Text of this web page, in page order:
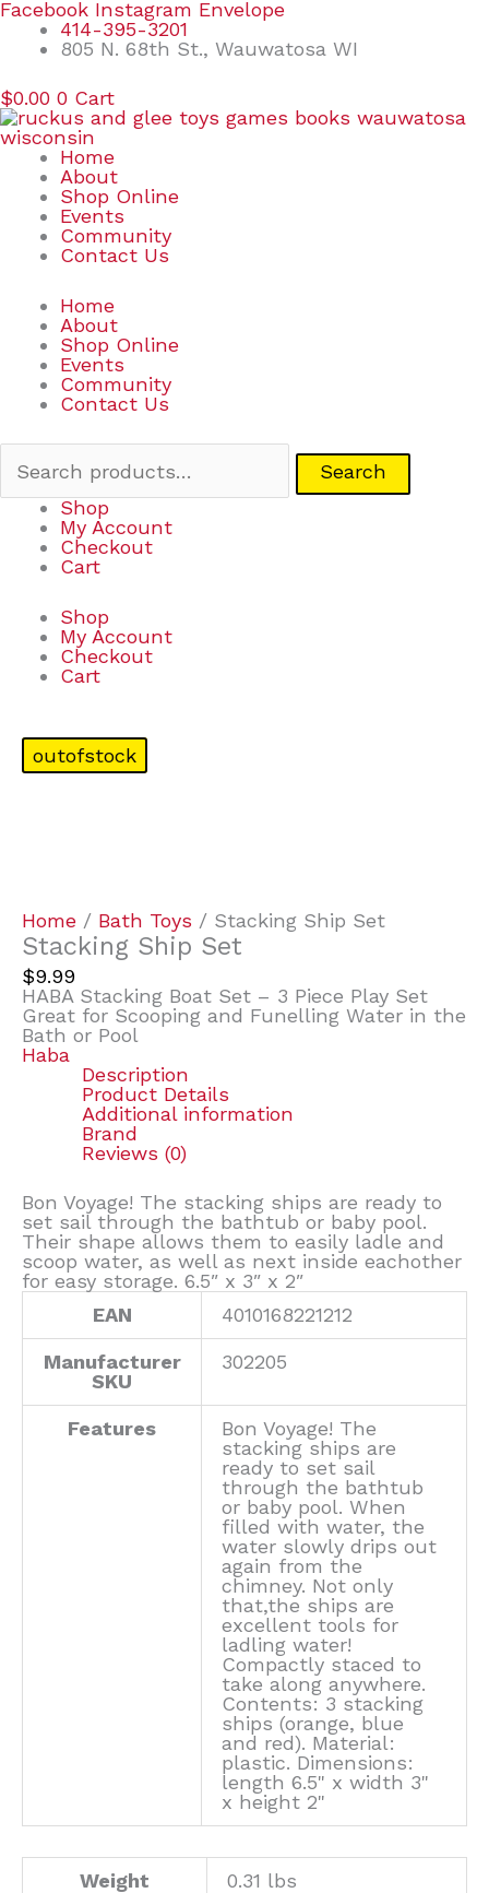
Skip
content
Facebook Instagram Envelope
414-395-3201
805 N. 68th St., Wauwatosa WI
$0.00 0 Cart
Home
About
Shop Online
Events
Community
Contact Us
Home
About
Shop Online
Events
Community
Contact Us
Search
Search
Shop
My Account
Checkout
Cart
Shop
My Account
Checkout
Cart
outofstock
Home / Bath Toys / Stacking Ship Set
Stacking Ship Set
$9.99
HABA Stacking Boat Set – 3 Piece Play Set
Great for Scooping and Funelling Water in the
Bath or Pool
Haba
Description
Product Details
Additional information
Brand
Reviews (0)
Bon Voyage! The stacking ships are ready to
set sail through the bathtub or baby pool.
Their shape allows them to easily ladle and
scoop water, as well as next inside eachother
for easy storage. 6.5″ x 3″ x 2″
EAN
4010168221212
Manufacturer
SKU
302205
Features
Bon Voyage! The
stacking ships are
ready to set sail
through the bathtub
or baby pool. When
filled with water, the
water slowly drips out
again from the
chimney. Not only
that,the ships are
excellent tools for
ladling water!
Compactly staced to
take along anywhere.
Contents: 3 stacking
ships (orange, blue
and red). Material:
plastic. Dimensions:
length 6.5" x width 3"
x height 2"
Weight 0.31 lbs